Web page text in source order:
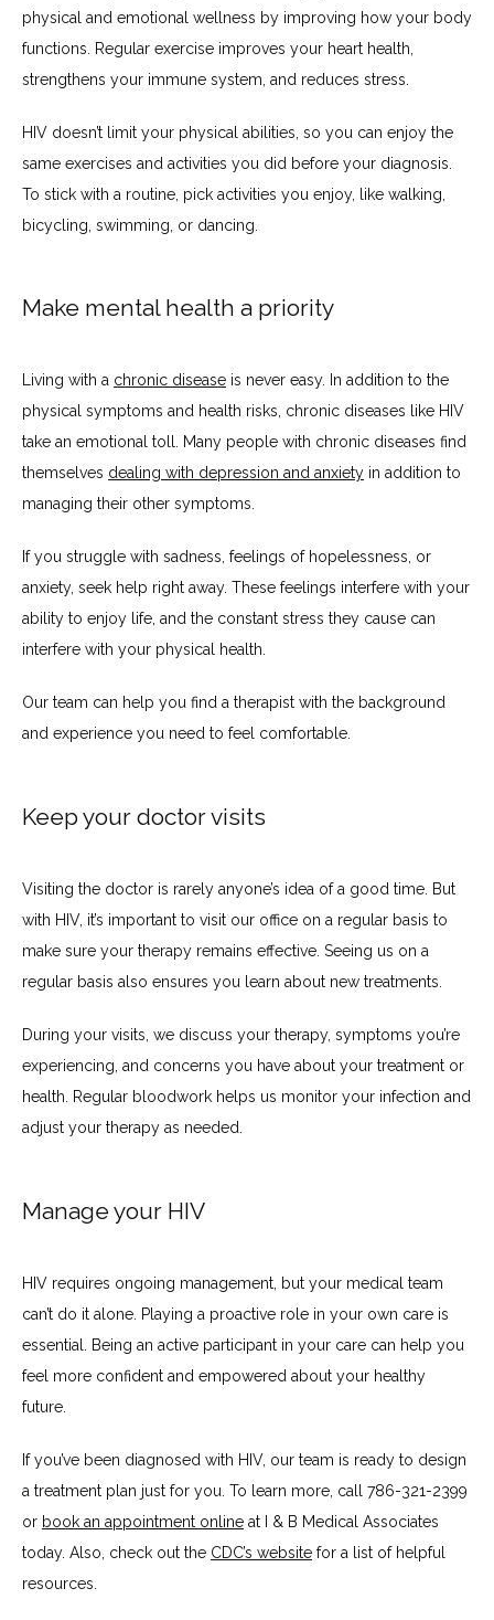
physical and emotional wellness by improving how your body
functions. Regular exercise improves your heart health,
strengthens your immune system, and reduces stress.
HIV doesn’t limit your physical abilities, so you can enjoy the
same exercises and activities you did before your diagnosis.
To stick with a routine, pick activities you enjoy, like walking,
bicycling, swimming, or dancing.
Make mental health a priority
Living with a chronic disease is never easy. In addition to the
physical symptoms and health risks, chronic diseases like HIV
take an emotional toll. Many people with chronic diseases find
themselves dealing with depression and anxiety in addition to
managing their other symptoms.
If you struggle with sadness, feelings of hopelessness, or
anxiety, seek help right away. These feelings interfere with your
ability to enjoy life, and the constant stress they cause can
interfere with your physical health.
Our team can help you find a therapist with the background
and experience you need to feel comfortable.
Keep your doctor visits
Visiting the doctor is rarely anyone’s idea of a good time. But
with HIV, it’s important to visit our office on a regular basis to
make sure your therapy remains effective. Seeing us on a
regular basis also ensures you learn about new treatments.
During your visits, we discuss your therapy, symptoms you’re
experiencing, and concerns you have about your treatment or
health. Regular bloodwork helps us monitor your infection and
adjust your therapy as needed.
Manage your HIV
HIV requires ongoing management, but your medical team
can’t do it alone. Playing a proactive role in your own care is
essential. Being an active participant in your care can help you
feel more confident and empowered about your healthy
future.
If you’ve been diagnosed with HIV, our team is ready to design
a treatment plan just for you. To learn more, call 786-321-2399
or book an appointment online at I & B Medical Associates
today. Also, check out the CDC’s website for a list of helpful
resources.